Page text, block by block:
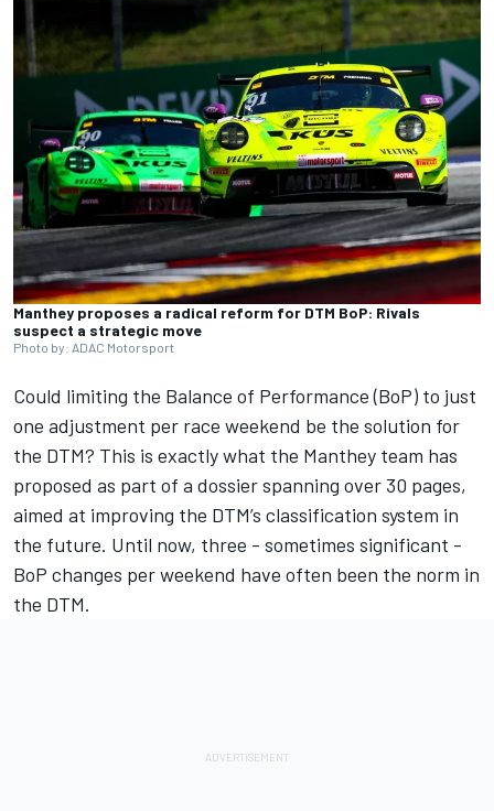
Manthey proposes a radical reform for DTM BoP: Rivals
suspect a strategic move
Photo by: ADAC Motorsport
Could limiting the Balance of Performance (BoP) to just
one adjustment per race weekend be the solution for
the DTM? This is exactly what the Manthey team has
proposed as part of a dossier spanning over 30 pages,
aimed at improving the DTM’s classification system in
the future. Until now, three - sometimes significant -
BoP changes per weekend have often been the norm in
the DTM.